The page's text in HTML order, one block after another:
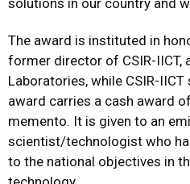
solutions in our country and
The award is instituted in
former director of CSIR-IICT,
Laboratories, while CSIR-
award carries a cash award
memento. It is given to an
scientist/technologist who
to the national objectives in